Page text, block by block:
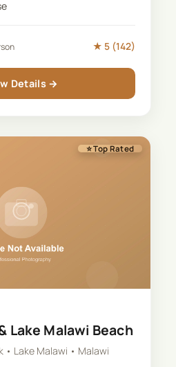
★ 5(142)
Details →
⭐ Top Rated
Lake Malawi Beach
• Lake Malawi • Malawi